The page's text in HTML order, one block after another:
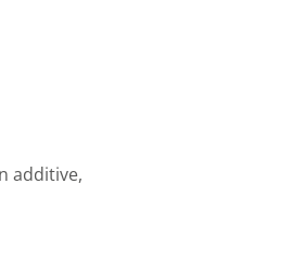
additive,